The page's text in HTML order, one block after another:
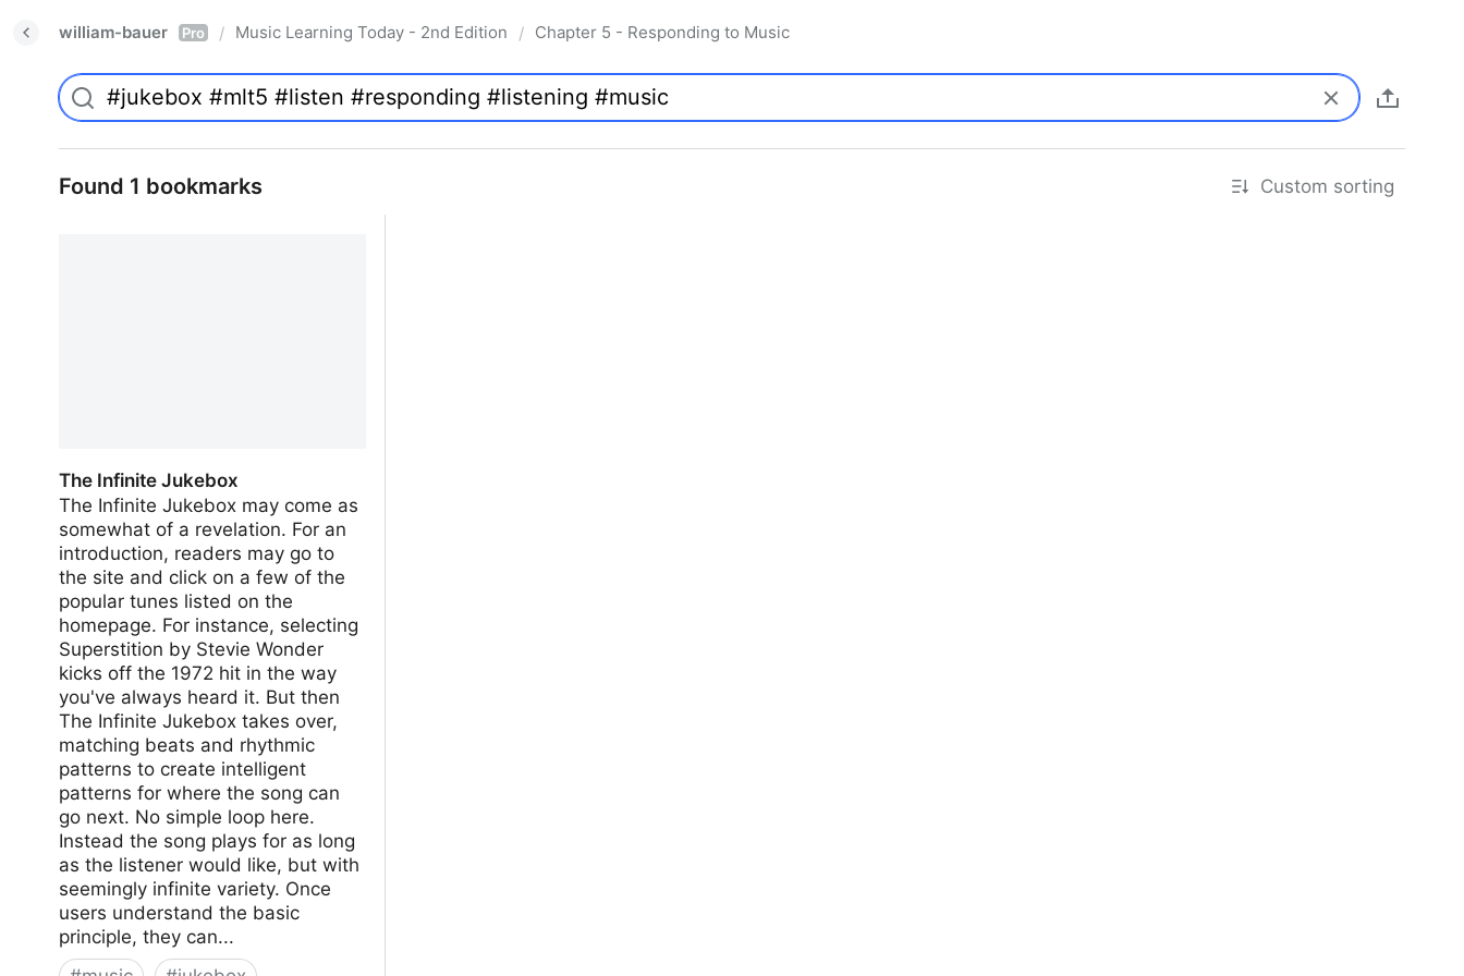
william-bauer Pro / Music Learning Today - 2nd Edition / Chapter 5 - Responding to Music
Found 1 bookmarks Custom sorting
The Infinite Jukebox
The Infinite Jukebox may come as
somewhat of a revelation. For an
introduction, readers may go to
the site and click on a few of the
popular tunes listed on the
homepage. For instance, selecting
Superstition by Stevie Wonder
kicks off the 1972 hit in the way
you've always heard it. But then
The Infinite Jukebox takes over,
matching beats and rhythmic
patterns to create intelligent
patterns for where the song can
go next. No simple loop here.
Instead the song plays for as long
as the listener would like, but with
seemingly infinite variety. Once
users understand the basic
principle, they can...